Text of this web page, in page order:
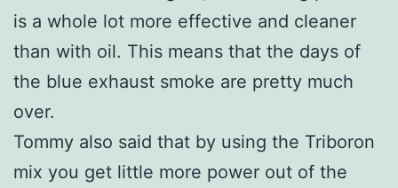
is a whole lot more effective and cleaner
than with oil. This means that the days of
the blue exhaust smoke are pretty much
over.
Tommy also said that by using the Triboron
mix you get little more power out of the